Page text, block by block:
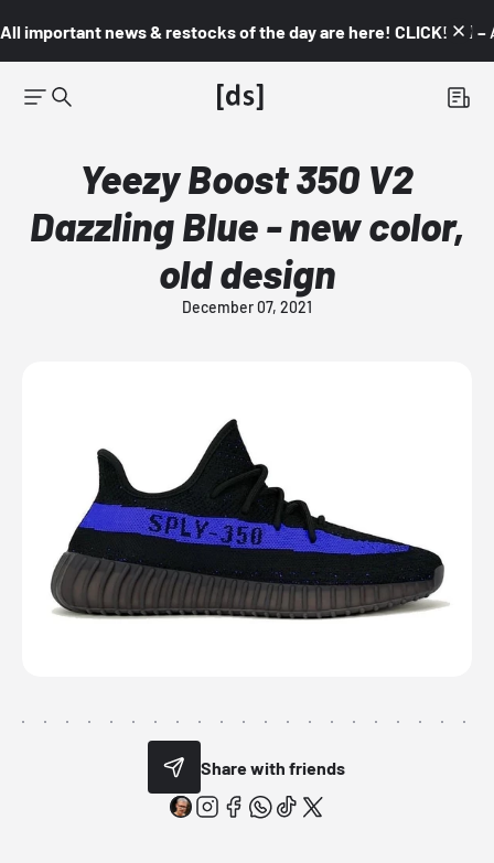
All important news & restocks of the day are here! CLICK! 👇🏼 –
Yeezy Boost 350 V2
Dazzling Blue - new color,
old design
December 07, 2021
Share with friends